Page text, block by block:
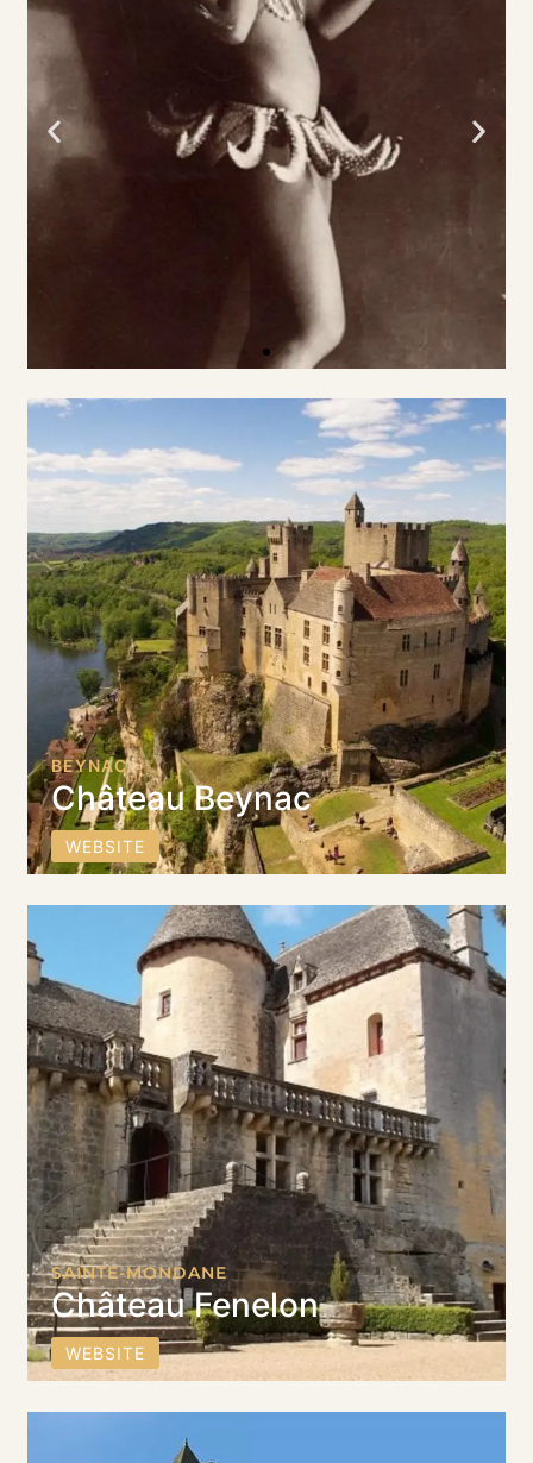
TUINEN
Les
Milandes
BEYNAC
Château Beynac
WEBSITE
SAINTE-MONDANE
Château Fenelon
WEBSITE